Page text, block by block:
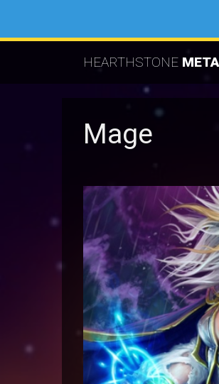
HEARTHSTONE
Mage